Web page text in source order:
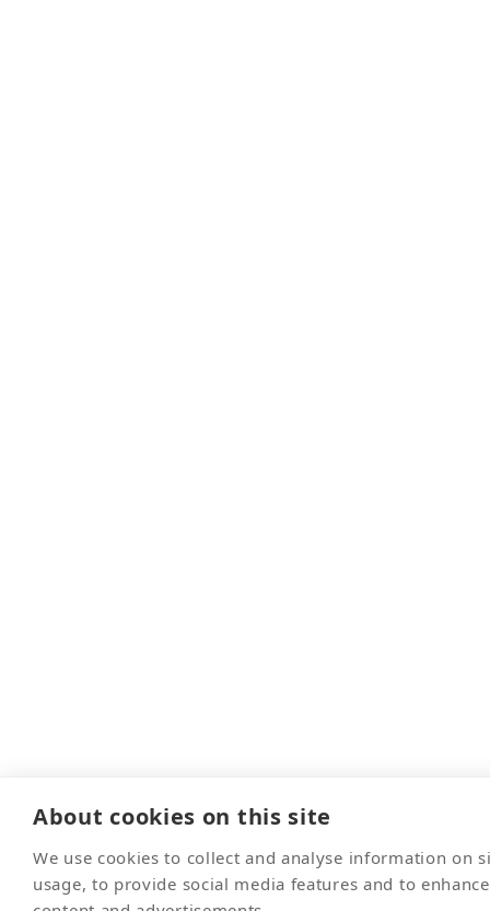
About cookies on this site
We use cookies to collect and analyse information on
usage, to provide social media features and to